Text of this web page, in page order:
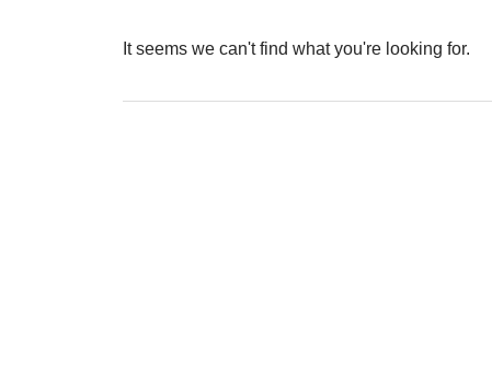
It seems we can't find what you're looking for.